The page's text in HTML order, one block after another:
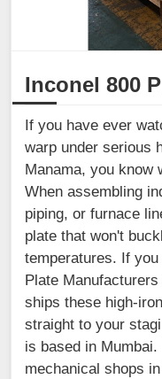
Inconel 800
If you have ever
warp under serious
Manama, you know
When assembling
piping, or furnace
plate that won't
temperatures. If
Plate
ships these high-
straight to your
is based in
mechanical shops